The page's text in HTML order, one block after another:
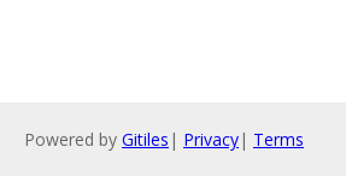
Powered by Gitiles | Privacy| Terms